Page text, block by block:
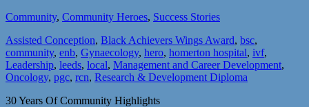
Community, Community Heroes, Success Stories
Assisted Conception, Black Achievers Wings Award, bsc,
community, enb, Gynaecology, hero, homerton hospital, ivf,
Leadership, leeds, local, Management and Career Development,
Oncology, pgc, rcn, Research & Development Diploma
30 Years Of Community Highlights